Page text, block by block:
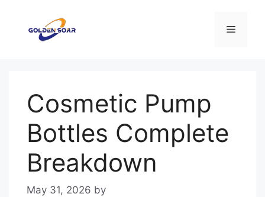
content
Menu
Cosmetic Pump
Bottles Complete
Breakdown
May 31, 2026 by